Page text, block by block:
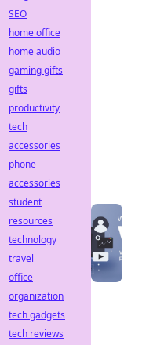
SEO
home office
home audio
gaming gifts
gifts
productivity
tech
accessories
phone
accessories
student
resources
technology
travel
office
organization
tech gadgets
tech reviews